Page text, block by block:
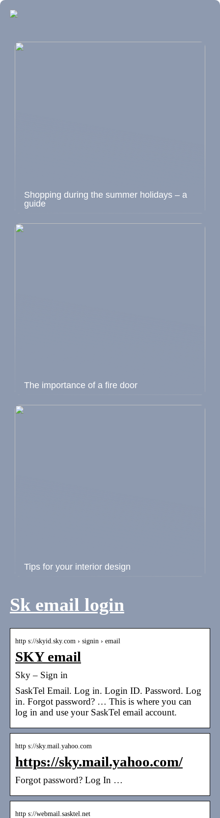
Shopping during the summer holidays – a
guide
The importance of a fire door
Tips for your interior design
Sk email login
http s://skyid.sky.com › signin › email
SKY email
Sky – Sign in
SaskTel Email. Log in. Login ID. Password. Log
in. Forgot password? … This is where you can
log in and use your SaskTel email account.
http s://sky.mail.yahoo.com
https://sky.mail.yahoo.com/
Forgot password? Log In …
http s://webmail.sasktel.net